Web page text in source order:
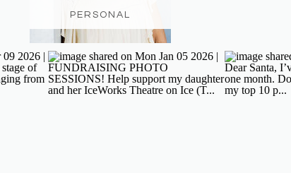
PERSONAL